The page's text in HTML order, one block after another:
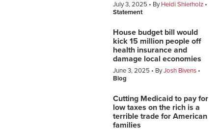
July 3, 2025 ByHeidi Shierholz
Statement
House budget bill would
kick 15 million people off
health insurance and
damage local economies
June 3, 2025 ByJosh Bivens
Blog
Cutting Medicaid to pay for
low taxes on the rich is a
terrible trade for American
families